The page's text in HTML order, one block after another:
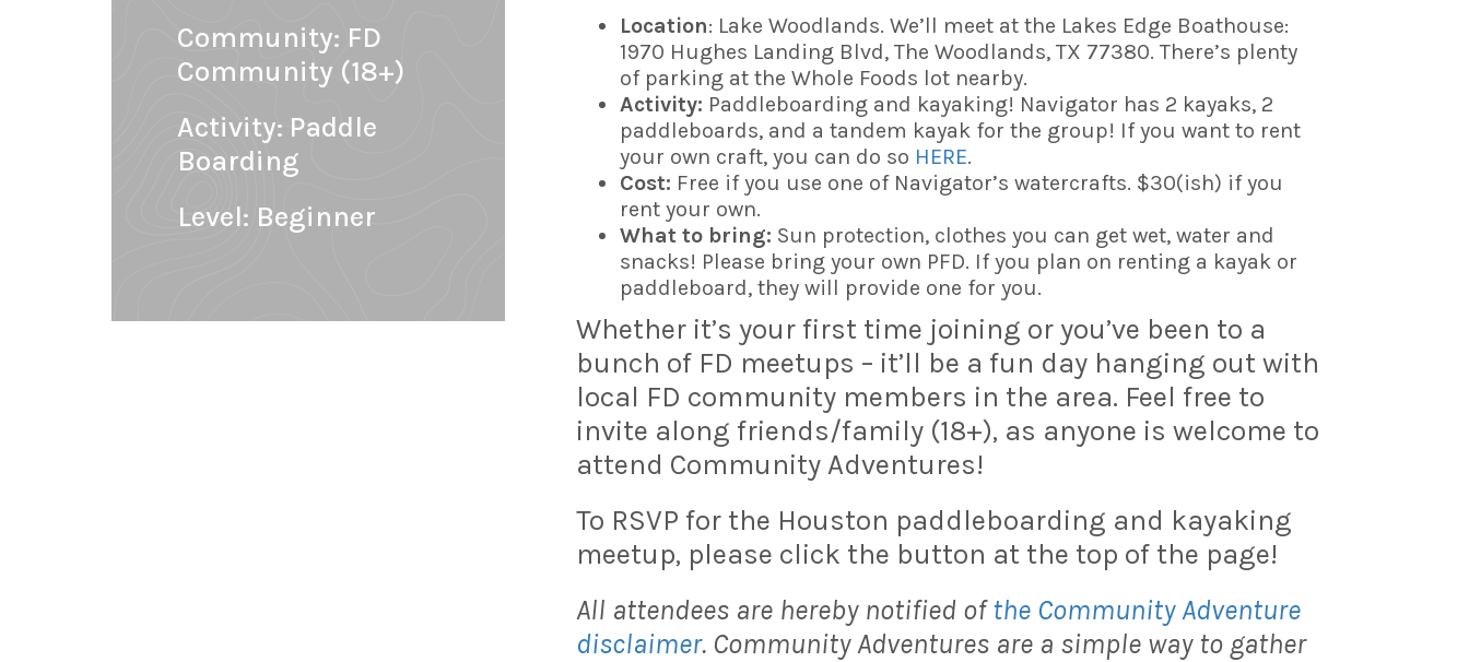
Community: FD
Community (18+)
Activity: Paddle
Boarding
Level: Beginner
Location: Lake Woodlands. We’ll meet at the Lakes Edge Boathouse:
1970 Hughes Landing Blvd, The Woodlands, TX 77380. There’s plenty
of parking at the Whole Foods lot nearby.
Activity: Paddleboarding and kayaking! Navigator has 2 kayaks, 2
paddleboards, and a tandem kayak for the group! If you want to rent
your own craft, you can do so HERE.
Cost: Free if you use one of Navigator’s watercrafts. $30(ish) if you
rent your own.
What to bring: Sun protection, clothes you can get wet, water and
snacks! Please bring your own PFD. If you plan on renting a kayak or
paddleboard, they will provide one for you.
Whether it’s your first time joining or you’ve been to a
bunch of FD meetups – it’ll be a fun day hanging out with
local FD community members in the area. Feel free to
invite along friends/family (18+), as anyone is welcome to
attend Community Adventures!
To RSVP for the Houston paddleboarding and kayaking
meetup, please click the button at the top of the page!
All attendees are hereby notified of the Community Adventure
disclaimer. Community Adventures are a simple way to gather